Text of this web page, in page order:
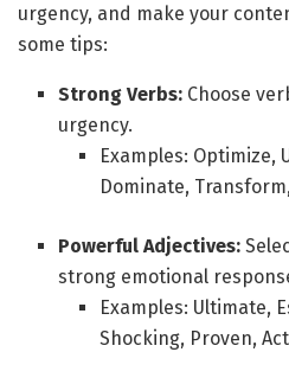
urgency, and make your
some tips:
Strong Verbs: Choose
urgency.
Examples: Optimize,
Dominate,
Powerful Adjectives:
strong emotional
Examples: Ultimate,
Shocking, Proven,